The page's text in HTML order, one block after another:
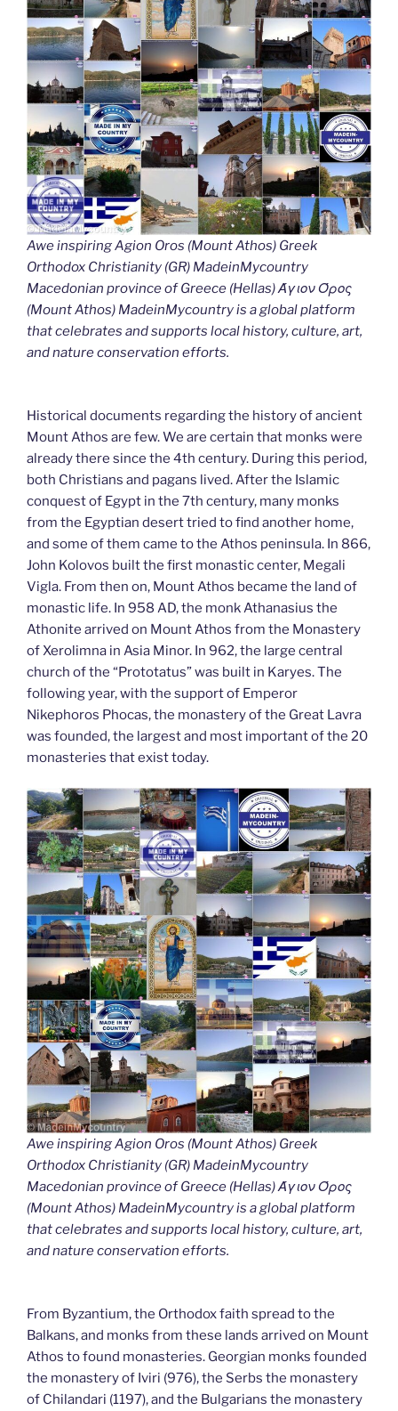
Awe inspiring Agion Oros (Mount Athos) Greek
Orthodox Christianity (GR) MadeinMycountry
Macedonian province of Greece (Hellas) Άγιον Όρος
(Mount Athos) MadeinMycountry is a global platform
that celebrates and supports local history, culture, art,
and nature conservation efforts.
Historical documents regarding the history of ancient
Mount Athos are few. We are certain that monks were
already there since the 4th century. During this period,
both Christians and pagans lived. After the Islamic
conquest of Egypt in the 7th century, many monks
from the Egyptian desert tried to find another home,
and some of them came to the Athos peninsula. In 866,
John Kolovos built the first monastic center, Megali
Vigla. From then on, Mount Athos became the land of
monastic life. In 958 AD, the monk Athanasius the
Athonite arrived on Mount Athos from the Monastery
of Xerolimna in Asia Minor. In 962, the large central
church of the “Prototatus” was built in Karyes. The
following year, with the support of Emperor
Nikephoros Phocas, the monastery of the Great Lavra
was founded, the largest and most important of the 20
monasteries that exist today.
Awe inspiring Agion Oros (Mount Athos) Greek
Orthodox Christianity (GR) MadeinMycountry
Macedonian province of Greece (Hellas) Άγιον Όρος
(Mount Athos) MadeinMycountry is a global platform
that celebrates and supports local history, culture, art,
and nature conservation efforts.
From Byzantium, the Orthodox faith spread to the
Balkans, and monks from these lands arrived on Mount
Athos to found monasteries. Georgian monks founded
the monastery of Iviri (976), the Serbs the monastery
of Chilandari (1197), and the Bulgarians the monastery